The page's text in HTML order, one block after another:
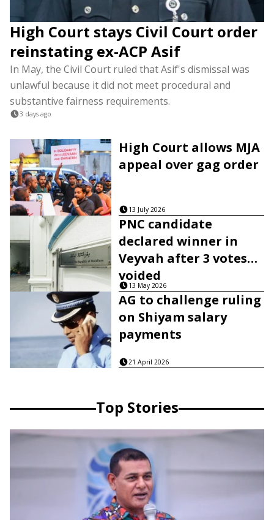
High Court stays Civil Court order
reinstating ex-ACP Asif
In May, the Civil Court ruled that Asif's dismissal was
unlawful because it did not meet procedural and
substantive fairness requirements.
3 days ago
High Court allows MJA
appeal over gag order
13 July 2026
PNC candidate
declared winner in
Veyvah after 3 votes
voided
13 May 2026
AG to challenge ruling
on Shiyam salary
payments
21 April 2026
Top Stories